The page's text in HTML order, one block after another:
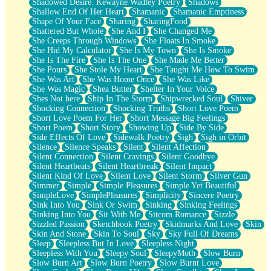
Shadowed Desire. Kewayne Wadley Poetry
Shadows
Shallow End Of Her Heart
Shamanic
Shamanic Emptiness
Shape Of Your Face
Sharing
SharingFood
Shattered But Whole
She And I
She Changed Me
She Creeps Through Windows
She Floats In Smoke
She Hid My Calculator
She Is My Town
She Is Smoke
She Is The Fire
She Is The One
She Made Me Better
She Pours
She Stole My Heart
She Taught Me How To Swim
She Was Art
She Was Home Once
She Was Like
She Was Magic
Shea Butter
Shelter In Your Voice
Shes Not here
Ship In The Storm Shipwrecked Soul
Shiver
Shocking Connection
Shocking Truths
Short Love Poem
Short Love Poem For Her
Short Message Big Feelings
Short Poem
Short Story Showing Up
Side By Side
Side Effects Of Love
Sidewalk Poetry Sigh
Sigh in Orbit
Silence
Silence Speaks Silent
Silent Affection
Silent Connection
Silent Cravings
Silent Goodbye
Silent Heartbeats
Silent Heartbreak
Silent Impact
Silent Kind Of Love
Silent Love Silent Storm
Silver Gun
Simmer
Simple Simple Pleasures
Simple Yet Beautiful
SimpleLove
SimplePleasures Simplicity
Sincere Poetry
Sink Into You
Sink Or Swim Sinking
Sinking Feelings
Sinking Into You
Sit With Me Sitcom Romance
Sizzle
Sizzled Passion
Sketchbook Poetry Skidmarks And Love
Skin
Skin And Stone
Skin To Soul Sky
Sky Full Of Dreams
Sleep
Sleepless But In Love
Sleepless Night
Sleepless With You
Sleepy Soul SleepyMoth
Slow Burn
Slow Burn Art
Slow Burn Poetry
Slow Burnt Love